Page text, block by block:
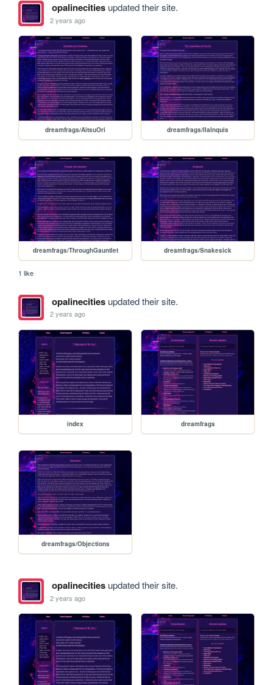
opalinecitiesupdated their site.
2 years ago
dreamfrags/AitsuOri dreamfrags/IlaInquis
dreamfrags/ThroughGauntlet dreamfrags/Snakesick
1 like
opalinecitiesupdated their site.
2 years ago
index dreamfrags
dreamfrags/Objections
opalinecitiesupdated their site.
2 years ago